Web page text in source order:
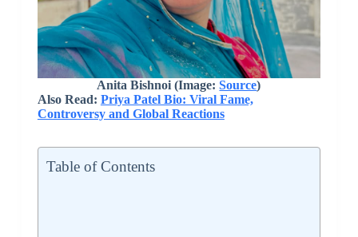
Anita Bishnoi (Image:Source)
Also Read: Priya Patel Bio: Viral Fame,
Controversy and Global Reactions
Table of Contents